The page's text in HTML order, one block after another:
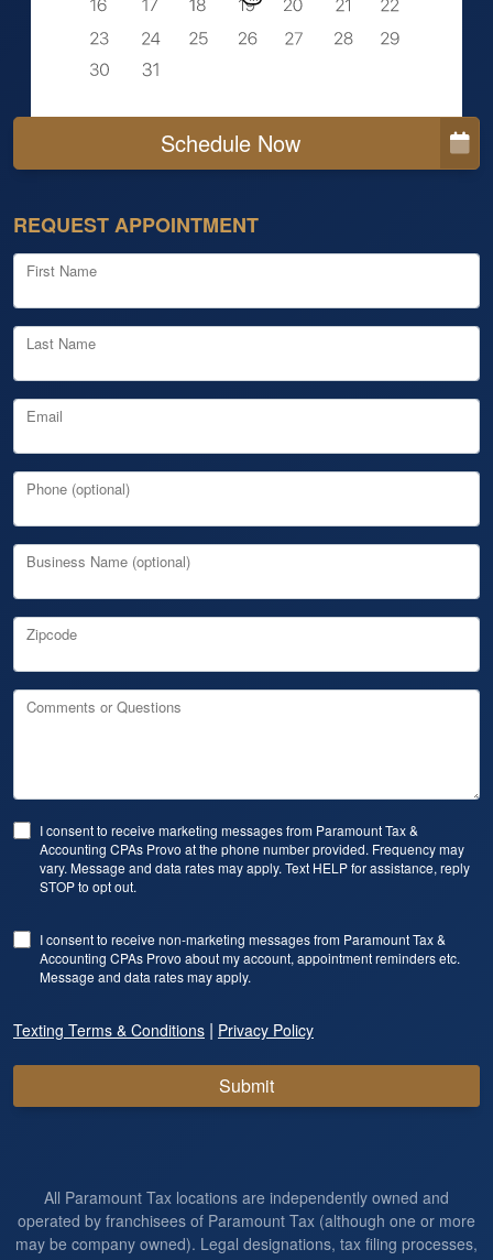
Schedule Now
REQUEST APPOINTMENT
First Name
Last Name
Email
Phone (optional)
Business Name (optional)
Zipcode
Comments or Questions
I consent to receive marketing messages from Paramount Tax &
Accounting CPAs Provo at the phone number provided. Frequency may
vary. Message and data rates may apply. Text HELP for assistance, reply
STOP to opt out.
I consent to receive non-marketing messages from Paramount Tax &
Accounting CPAs Provo about my account, appointment reminders etc.
Message and data rates may apply.
Texting Terms & Conditions | Privacy Policy
Submit
All Paramount Tax locations are independently owned and
operated by franchisees of Paramount Tax (although one or more
may be company owned). Legal designations, tax filing processes,